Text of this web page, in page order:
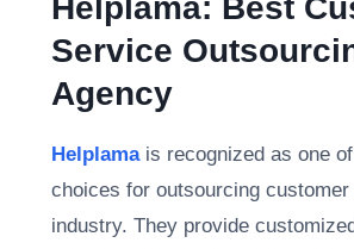
Helplama: Best
Service
Agency
Helplamais recognized as one
choices for outsourcing
industry. They provide